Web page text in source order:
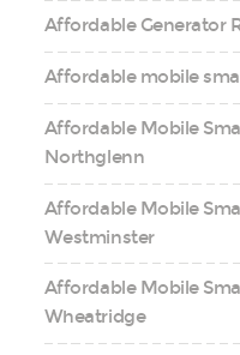
Affordable Generator
Affordable mobile
Affordable Mobile
Northglenn
Affordable Mobile
Westminster
Affordable Mobile
Wheatridge